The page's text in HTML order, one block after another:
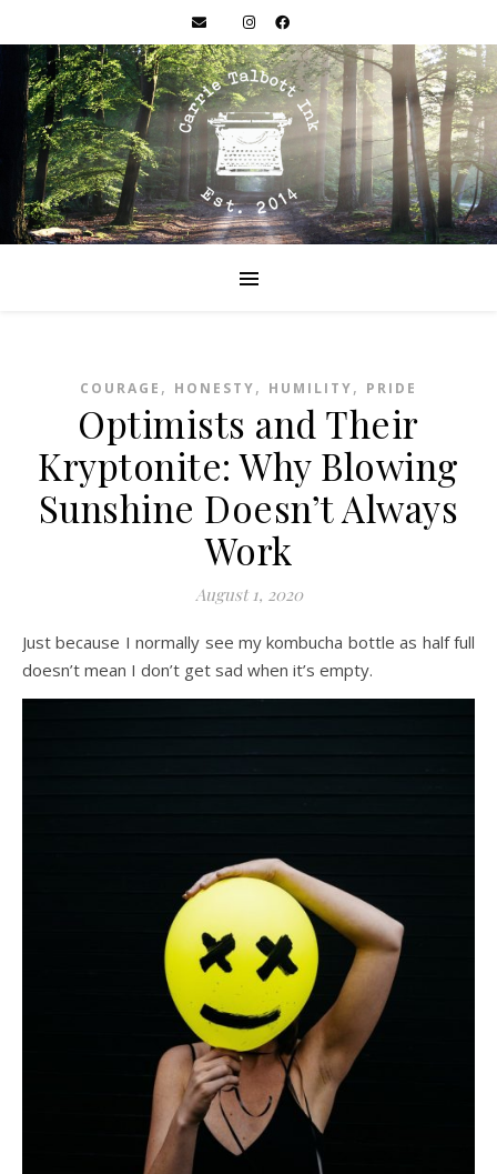
COURAGE , HONESTY, HUMILITY, PRIDE
Optimists and Their
Kryptonite: Why Blowing
Sunshine Doesn’t Always
Work
August 1, 2020
Just because I normally see my kombucha bottle as half full
doesn’t mean I don’t get sad when it’s empty.